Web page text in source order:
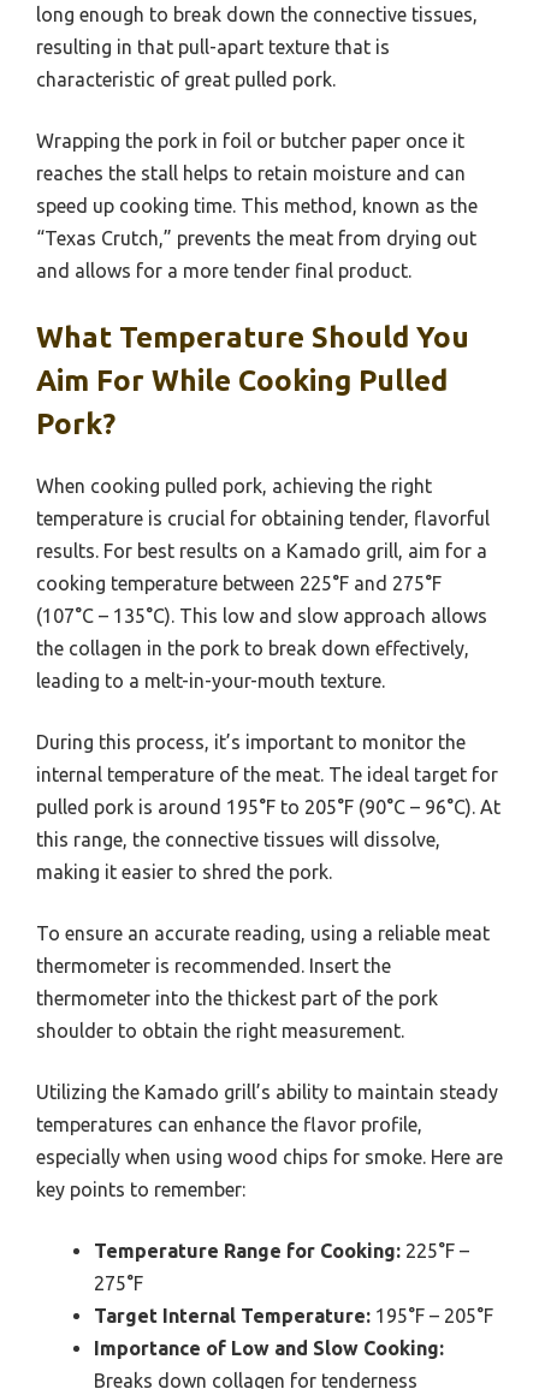
long enough to break down the connective tissues,
resulting in that pull-apart texture that is
characteristic of great pulled pork.
Wrapping the pork in foil or butcher paper once it
reaches the stall helps to retain moisture and can
speed up cooking time. This method, known as the
“Texas Crutch,” prevents the meat from drying out
and allows for a more tender final product.
What Temperature Should You
Aim For While Cooking Pulled
Pork?
When cooking pulled pork, achieving the right
temperature is crucial for obtaining tender, flavorful
results. For best results on a Kamado grill, aim for a
cooking temperature between 225°F and 275°F
(107°C – 135°C). This low and slow approach allows
the collagen in the pork to break down effectively,
leading to a melt-in-your-mouth texture.
During this process, it’s important to monitor the
internal temperature of the meat. The ideal target for
pulled pork is around 195°F to 205°F (90°C – 96°C). At
this range, the connective tissues will dissolve,
making it easier to shred the pork.
To ensure an accurate reading, using a reliable meat
thermometer is recommended. Insert the
thermometer into the thickest part of the pork
shoulder to obtain the right measurement.
Utilizing the Kamado grill’s ability to maintain steady
temperatures can enhance the flavor profile,
especially when using wood chips for smoke. Here are
key points to remember:
Temperature Range for Cooking: 225°F –
275°F
Target Internal Temperature: 195°F – 205°F
Importance of Low and Slow Cooking:
Breaks down collagen for tenderness